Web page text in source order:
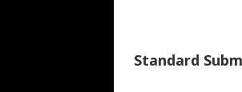
Standard